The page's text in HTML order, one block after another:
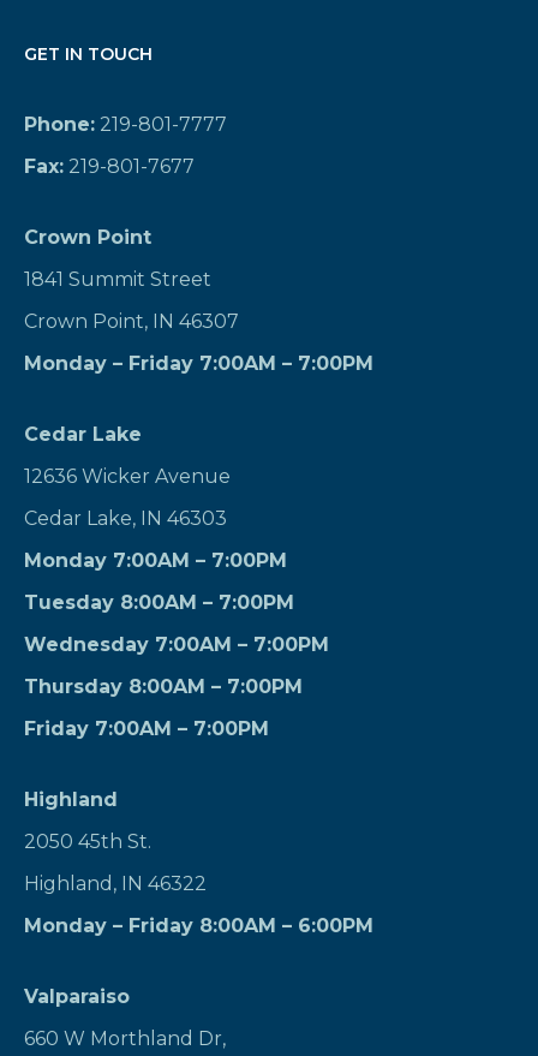
GET IN TOUCH
Phone: 219-801-7777
Fax: 219-801-7677
Crown Point
1841 Summit Street
Crown Point, IN 46307
Monday – Friday 7:00AM – 7:00PM
Cedar Lake
12636 Wicker Avenue
Cedar Lake, IN 46303
Monday 7:00AM – 7:00PM
Tuesday 8:00AM – 7:00PM
Wednesday 7:00AM – 7:00PM
Thursday 8:00AM – 7:00PM
Friday 7:00AM – 7:00PM
Highland
2050 45th St.
Highland, IN 46322
Monday – Friday 8:00AM – 6:00PM
Valparaiso
660 W Morthland Dr,